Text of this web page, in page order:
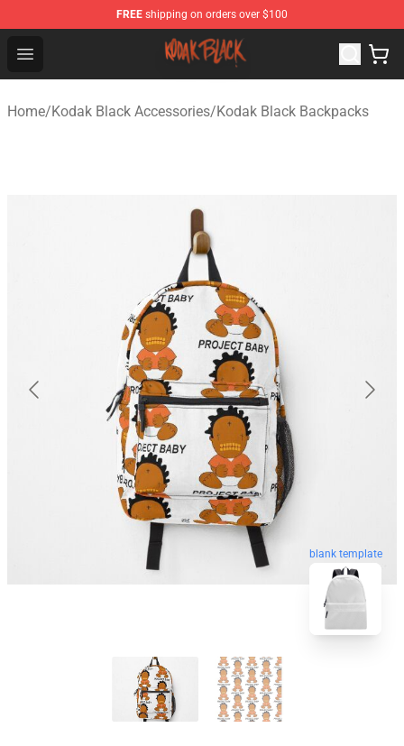
FREE shipping on orders over $100
Open menu
Kodak Black Shop - Official Kodak Black Merchandise
Home/Kodak Black Accessories/Kodak Black Backpacks
blank template